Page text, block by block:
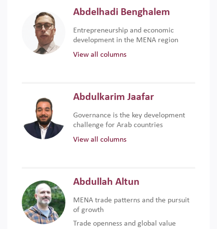
Abdelhadi Benghalem
Entrepreneurship and economic
development in the MENA region
View all columns
Abdulkarim Jaafar
Governance is the key development
challenge for Arab countries
View all columns
Abdullah Altun
MENA trade patterns and the pursuit
of growth
Trade openness and global value